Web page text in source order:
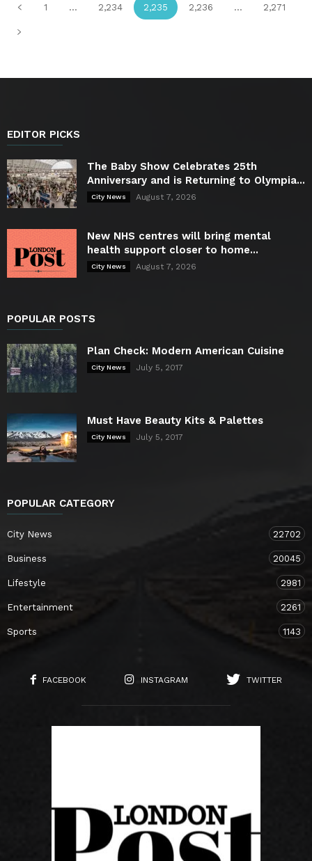
1 ... 2,234 2,235 2,236 ... 2,271
EDITOR PICKS
The Baby Show Celebrates 25th
Anniversary and is Returning to Olympia...
City News August 7, 2026
New NHS centres will bring mental
health support closer to home...
City News August 7, 2026
POPULAR POSTS
Plan Check: Modern American Cuisine
City News July 5, 2017
Must Have Beauty Kits & Palettes
City News July 5, 2017
POPULAR CATEGORY
City News 22702
Business 20045
Lifestyle 2981
Entertainment 2261
Sports 1143
FACEBOOK INSTAGRAM TWITTER